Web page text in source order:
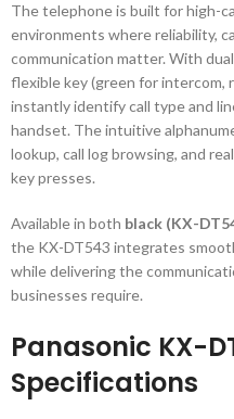
The telephone is built for high-
environments where reliability,
communication matter. With
flexible key (green for intercom,
instantly identify call type and
handset. The intuitive
lookup, call log browsing, and
key presses.
Available in both black (KX-
the KX-DT543 integrates
while delivering the
businesses require.
Panasonic KX-
Specifications